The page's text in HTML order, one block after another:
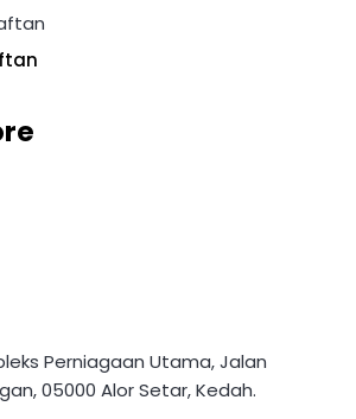
Perniagaan Utama, Jalan
05000 Alor Setar, Kedah.